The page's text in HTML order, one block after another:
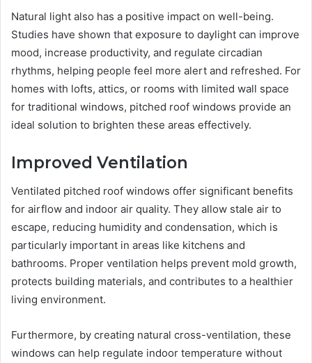
Natural light also has a positive impact on well-being.
Studies have shown that exposure to daylight can improve
mood, increase productivity, and regulate circadian
rhythms, helping people feel more alert and refreshed. For
homes with lofts, attics, or rooms with limited wall space
for traditional windows, pitched roof windows provide an
ideal solution to brighten these areas effectively.
Improved Ventilation
Ventilated pitched roof windows offer significant benefits
for airflow and indoor air quality. They allow stale air to
escape, reducing humidity and condensation, which is
particularly important in areas like kitchens and
bathrooms. Proper ventilation helps prevent mold growth,
protects building materials, and contributes to a healthier
living environment.
Furthermore, by creating natural cross-ventilation, these
windows can help regulate indoor temperature without